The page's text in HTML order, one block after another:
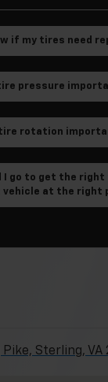
if my tires need
pressure
tire rotation
I go to get the
vehicle at the right
Sterling, VA